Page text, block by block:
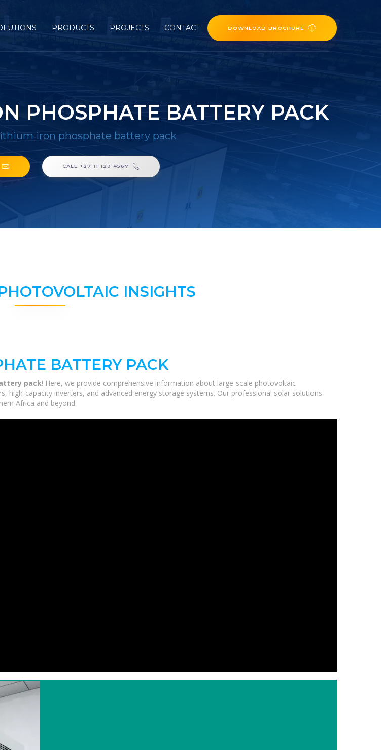
PRODUCTS PROJECTS CONTACT DOWNLOAD BROCHURE
PHOSPHATE BATTERY PACK
iron phosphate battery pack
CALL +27 11 123 4567
INSIGHTS
BATTERY PACK
pack! Here, we provide comprehensive information about large-scale photovoltaic
high-capacity inverters, and advanced energy storage systems. Our professional solar solutions
Africa and beyond.